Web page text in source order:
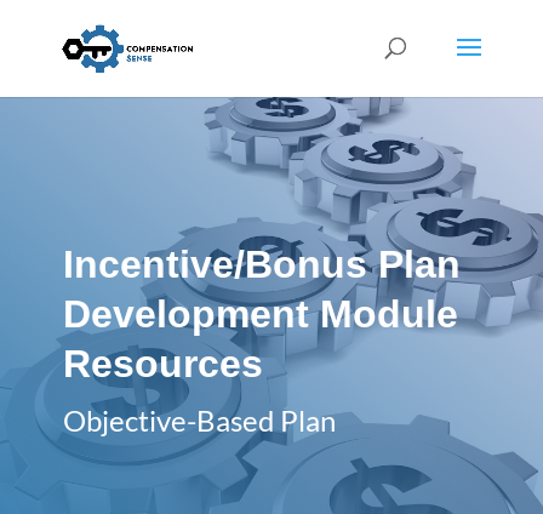
Incentive/Bonus Plan
Development Module
Resources
Objective-Based Plan